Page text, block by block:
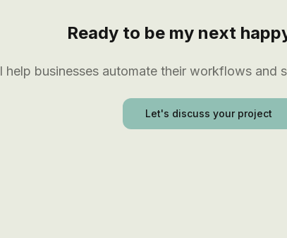
Ready to be my next
I help businesses automate their workflows and
Let's discuss your project